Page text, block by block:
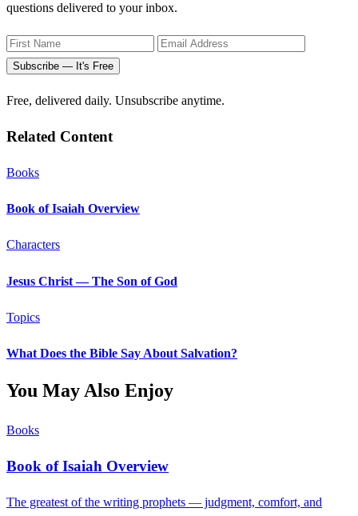
questions delivered to your inbox.
Subscribe — It's Free
Free, delivered daily. Unsubscribe anytime.
Related Content
Books
Book of Isaiah Overview
Characters
Jesus Christ — The Son of God
Topics
What Does the Bible Say About Salvation?
You May Also Enjoy
Books
Book of Isaiah Overview
The greatest of the writing prophets — judgment, comfort, and